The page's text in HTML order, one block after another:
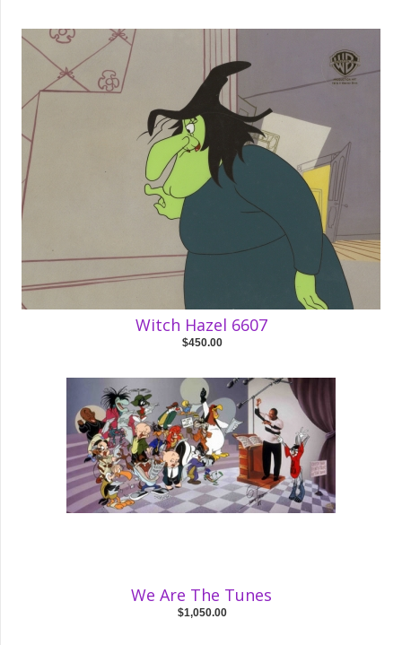
Witch Hazel 6607
$450.00
We Are The Tunes
$1,050.00